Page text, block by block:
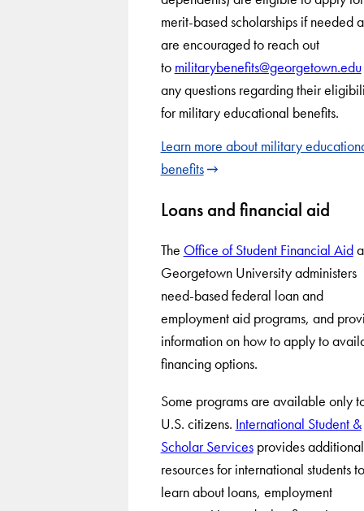
merit-based scholarships if needed
are encouraged to reach out
to militarybenefits@georgetown.edu
any questions regarding their
for military educational benefits.
Learn more about military
benefits
Loans and financial aid
The Office of Student Financial Aid
Georgetown University administers
need-based federal loan and
employment aid programs, and
information on how to apply to
financing options.
Some programs are available only
U.S. citizens. International Student &
Scholar Servicesprovides additional
resources for international students to
learn about loans, employment